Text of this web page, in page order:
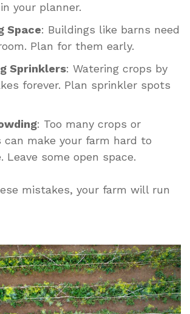
your planner.
Space: Buildings like barns need
Plan for them early.
Sprinklers: Watering crops by
forever. Plan sprinkler spots
: Too many crops or
can make your farm hard to
Leave some open space.
mistakes, your farm will run